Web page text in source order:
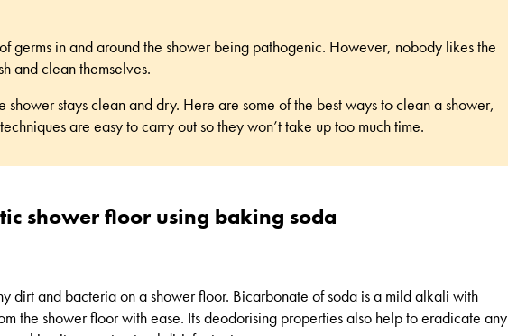
in and around the shower being pathogenic. However, nobody likes the
and clean themselves.
stays clean and dry. Here are some of the best ways to clean a shower,
are easy to carry out so they won’t take up too much time.
shower floor using baking soda
dirt and bacteria on a shower floor. Bicarbonate of soda is a mild alkali with
the shower floor with ease. Its deodorising properties also help to eradicate any